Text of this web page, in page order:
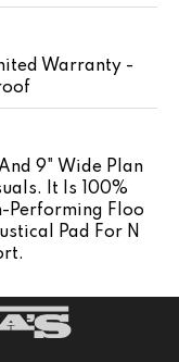
Warranty -
9" Wide Plan
It Is 100%
Performing Floo
Pad For N